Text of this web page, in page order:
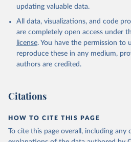
updating valuable data.
All data, visualizations, and code
are completely open access under
license. You have the permission to
reproduce these in any medium,
authors are credited.
Citations
HOW TO CITE THIS PAGE
To cite this page overall, including any